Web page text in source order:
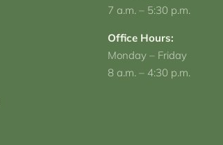
7 a.m. – 5:30 p.m.
Office Hours:
Monday – Friday
8 a.m. – 4:30 p.m.